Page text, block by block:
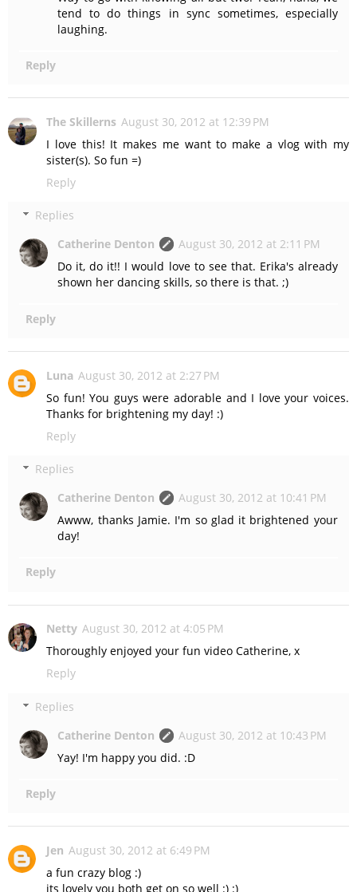
tend to do things in sync sometimes, especially
laughing.
Reply
The Skillerns August 30, 2012 at 12:39 PM
I love this! It makes me want to make a vlog with my
sister(s). So fun =)
Reply
Replies
Catherine Denton
August 30, 2012 at 2:11 PM
Do it, do it!! I would love to see that. Erika's already
shown her dancing skills, so there is that. ;)
Reply
Luna August 30, 2012 at 2:27 PM
So fun! You guys were adorable and I love your voices.
Thanks for brightening my day! :)
Reply
Replies
Catherine Denton
August 30, 2012 at 10:41 PM
Awww, thanks Jamie. I'm so glad it brightened your
day!
Reply
Netty August 30, 2012 at 4:05 PM
Thoroughly enjoyed your fun video Catherine, x
Reply
Replies
Catherine Denton
August 30, 2012 at 10:43 PM
Yay! I'm happy you did. :D
Reply
Jen August 30, 2012 at 6:49 PM
a fun crazy blog :)
its lovely you both get on so well :) :)